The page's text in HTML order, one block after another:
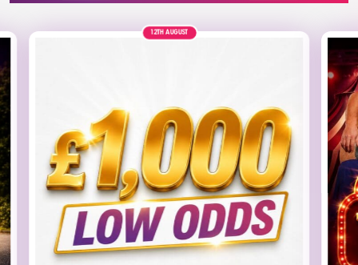
7TH AUGUST